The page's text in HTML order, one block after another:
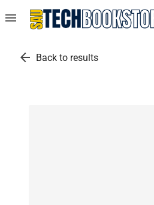
menu
arrow_back Back to results